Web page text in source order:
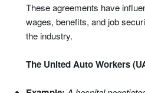
These agreements have
wages, benefits, and job
the industry.
The United Auto Workers